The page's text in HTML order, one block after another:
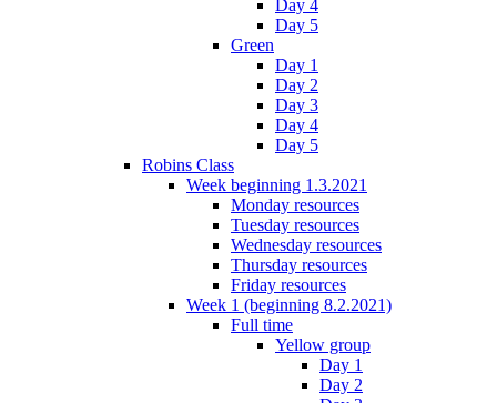
Day 4
Day 5
Green
Day 1
Day 2
Day 3
Day 4
Day 5
Robins Class
Week beginning 1.3.2021
Monday resources
Tuesday resources
Wednesday resources
Thursday resources
Friday resources
Week 1 (beginning 8.2.2021)
Full time
Yellow group
Day 1
Day 2